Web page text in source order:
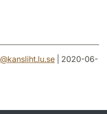
@kansliht.lu.se | 2020-06-